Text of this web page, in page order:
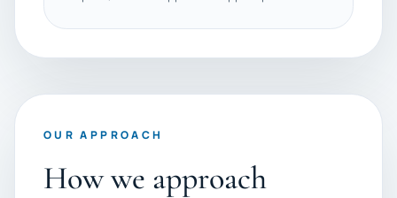
OUR APPROACH
How we approach